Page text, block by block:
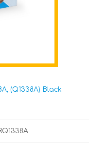
(Q1338A) Black